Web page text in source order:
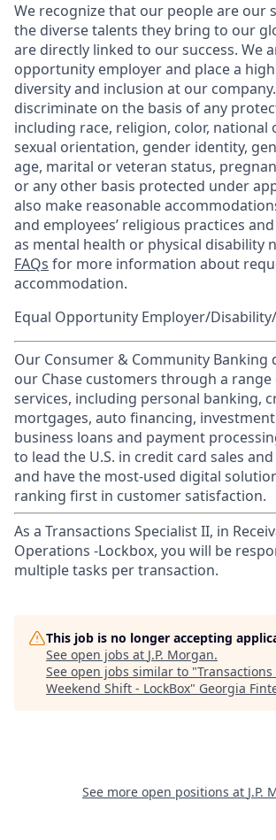
We recognize that our people are our
the diverse talents they bring to our
are directly linked to our success. We
opportunity employer and place a
diversity and inclusion at our
discriminate on the basis of any
including race, religion, color, national
sexual orientation, gender identity,
age, marital or veteran status,
or any other basis protected under
also make reasonable
and employees’ religious practices
as mental health or physical disability
FAQs for more information about
accommodation.
Equal Opportunity Employer/
Our Consumer & Community Banking
our Chase customers through a
services, including personal banking,
mortgages, auto financing,
business loans and payment
to lead the U.S. in credit card sales
and have the most-used digital
ranking first in customer satisfaction.
As a Transactions Specialist II, in
Operations -Lockbox, you will be
multiple tasks per transaction.
This job is no longer accepting
See open jobs at J.P. Morgan.
See open jobs similar to "
Weekend Shift - LockBox" Georgia
See more open positions at J.P.